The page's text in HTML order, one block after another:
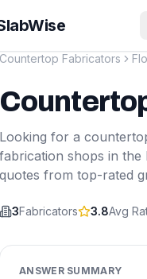
Countertop Fabricators
Looking for a
fabrication shops in the
quotes from top-rated
3Fabricators 3.8Avg
ANSWER SUMMARY